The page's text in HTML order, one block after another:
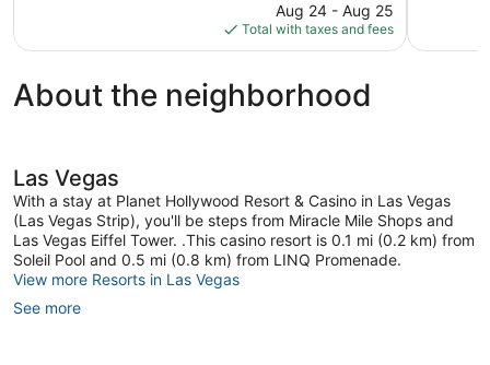
price
is
$93
Aug 24 - Aug 25
Total with taxes and fees
About the neighborhood
Las Vegas
With a stay at Planet Hollywood Resort & Casino in Las Vegas
(Las Vegas Strip), you'll be steps from Miracle Mile Shops and
Las Vegas Eiffel Tower. .This casino resort is 0.1 mi (0.2 km) from
Soleil Pool and 0.5 mi (0.8 km) from LINQ Promenade.
View more Resorts in Las Vegas
See more